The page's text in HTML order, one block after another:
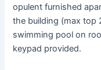
opulent furnished
the building (max top
swimming pool on
keypad provided.